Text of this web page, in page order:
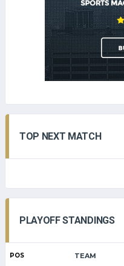
TOP NEXT MATCH
PLAYOFF STANDINGS
POS TEAM